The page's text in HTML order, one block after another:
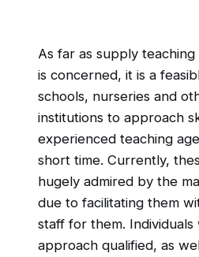
As far as supply
is concerned, it is a
schools, nurseries and
institutions to approach
experienced teaching
short time. Currently,
hugely admired by the
due to facilitating them
staff for them.
approach qualified, as